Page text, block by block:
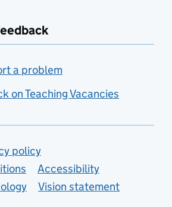
a problem
on Teaching Vacancies
policy
Accessibility
Vision statement